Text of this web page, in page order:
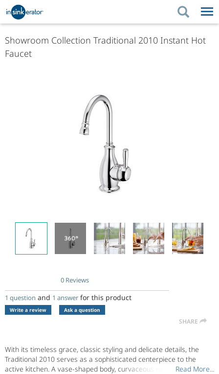
PRODUCTS
PRODUCTSKITCHEN BETTER
Showroom Collection Traditional 2010 Instant Hot
Faucet
No
rating
value.
Same
page
0 Reviews
1 question and 1 answer for this product
Write a review Ask a question
SHARE
With its timeless grace, classic styling and delicate details, the
Traditional 2010 serves as a sophisticated centerpiece to the
active kitchen. A vase-shaped body, curvaceous neck, and ringed
Read More...
Read More...